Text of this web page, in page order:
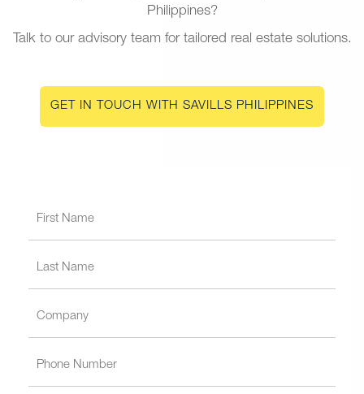
Philippines?
Talk to our advisory team for tailored real estate solutions.
GET IN TOUCH WITH SAVILLS PHILIPPINES